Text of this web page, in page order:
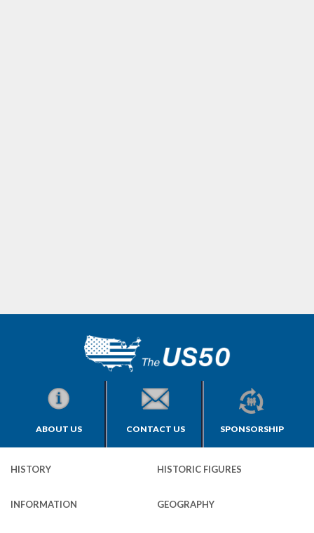
ABOUT US CONTACT US SPONSORSHIP
HISTORY HISTORIC FIGURES
INFORMATION GEOGRAPHY